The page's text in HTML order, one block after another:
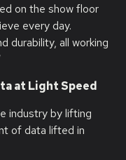
on the show floor
every day.
durability, all working
at Light Speed
industry by lifting
of data lifted in